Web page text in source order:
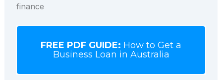
finance
FREE PDF GUIDE: How to Get a
Business Loan in Australia